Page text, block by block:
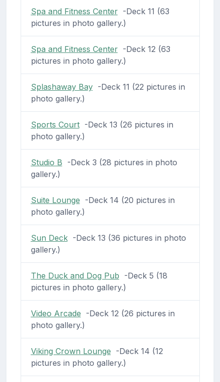
Spa and Fitness Center-Deck 11 (63
pictures in photo gallery.)
Spa and Fitness Center-Deck 12 (63
pictures in photo gallery.)
Splashaway Bay-Deck 11 (22 pictures in
photo gallery.)
Sports Court-Deck 13 (26 pictures in
photo gallery.)
Studio B -Deck 3 (28 pictures in photo
gallery.)
Suite Lounge -Deck 14 (20 pictures in
photo gallery.)
Sun Deck-Deck 13 (36 pictures in photo
gallery.)
The Duck and Dog Pub -Deck 5 (18
pictures in photo gallery.)
Video Arcade -Deck 12 (26 pictures in
photo gallery.)
Viking Crown Lounge -Deck 14 (12
pictures in photo gallery.)